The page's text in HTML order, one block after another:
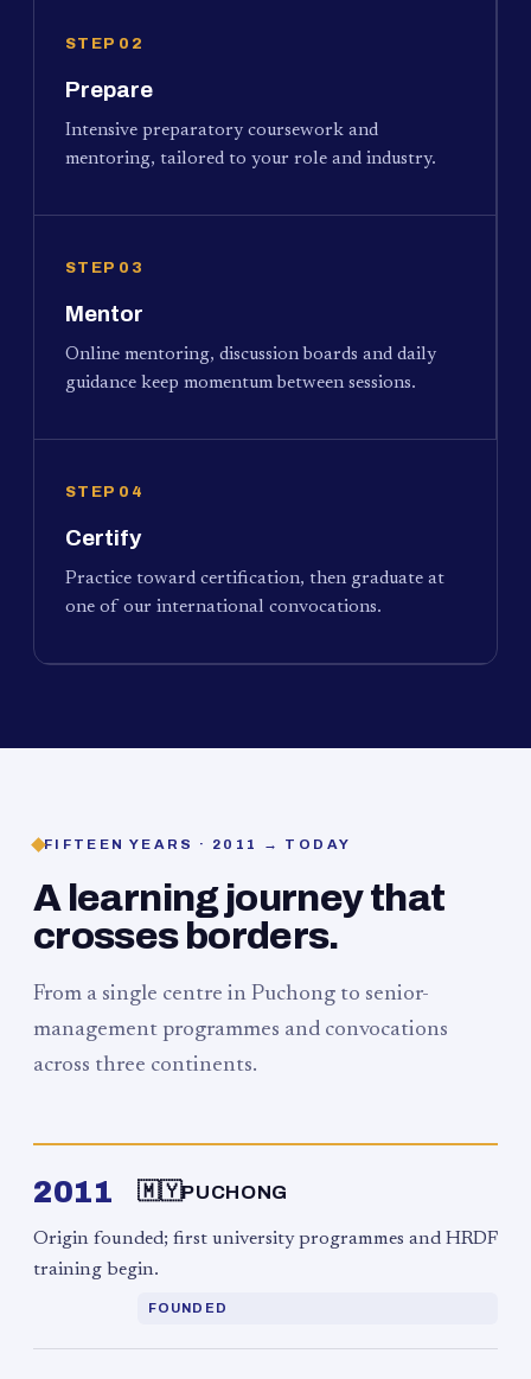
STEP 02
Prepare
Intensive preparatory coursework and
mentoring, tailored to your role and industry.
STEP 03
Mentor
Online mentoring, discussion boards and daily
guidance keep momentum between sessions.
STEP 04
Certify
Practice toward certification, then graduate at
one of our international convocations.
FIFTEEN YEARS · 2011 → TODAY
A learning journey that
crosses borders.
From a single centre in Puchong to senior-
management programmes and convocations
across three continents.
2011 🇲🇾PUCHONG
Origin founded; first university programmes and HRDF
training begin.
FOUNDED